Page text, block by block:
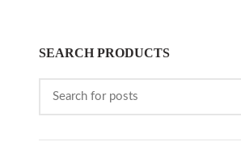
SEARCH PRODUCTS